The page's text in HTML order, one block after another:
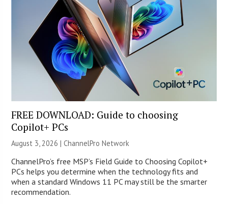
FREE DOWNLOAD: Guide to choosing
Copilot+ PCs
August 3, 2026 |ChannelPro Network
ChannelPro’s free MSP’s Field Guide to Choosing Copilot+
PCs helps you determine when the technology fits and
when a standard Windows 11 PC may still be the smarter
recommendation.